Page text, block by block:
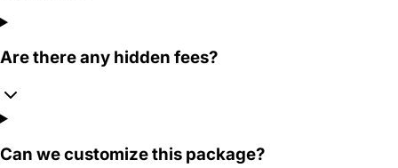
Are there any hidden fees?
Can we customize this package?